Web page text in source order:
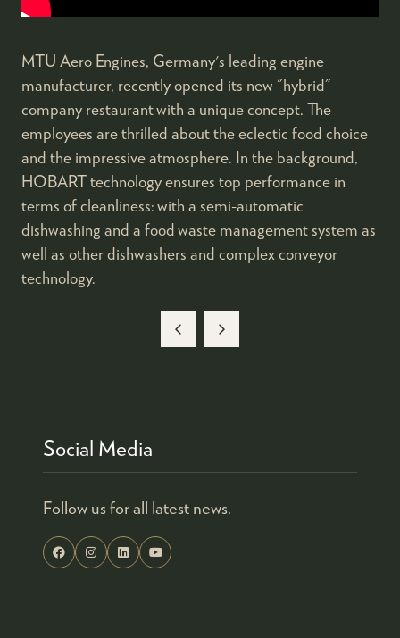
MTU Aero Engines, Germany's leading engine
manufacturer, recently opened its new "hybrid"
company restaurant with a unique concept. The
employees are thrilled about the eclectic food choice
and the impressive atmosphere. In the background,
HOBART technology ensures top performance in
terms of cleanliness: with a semi-automatic
dishwashing and a food waste management system as
well as other dishwashers and complex conveyor
technology.
Social Media
Follow us for all latest news.